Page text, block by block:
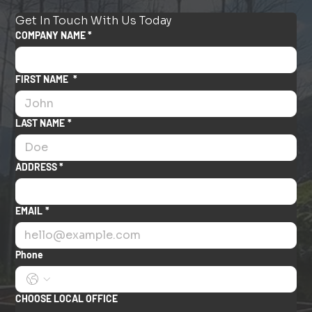
Get In Touch With Us Today
COMPANY NAME *
FIRST NAME *
LAST NAME *
ADDRESS *
EMAIL *
Phone
CHOOSE LOCAL OFFICE